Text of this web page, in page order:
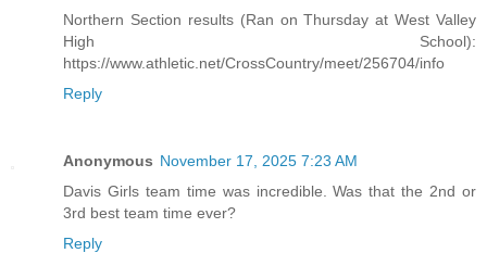
Northern Section results (Ran on Thursday at West Valley
High School):
https://www.athletic.net/CrossCountry/meet/256704/info
Reply
Anonymous November 17, 2025 7:23 AM
Davis Girls team time was incredible. Was that the 2nd or
3rd best team time ever?
Reply